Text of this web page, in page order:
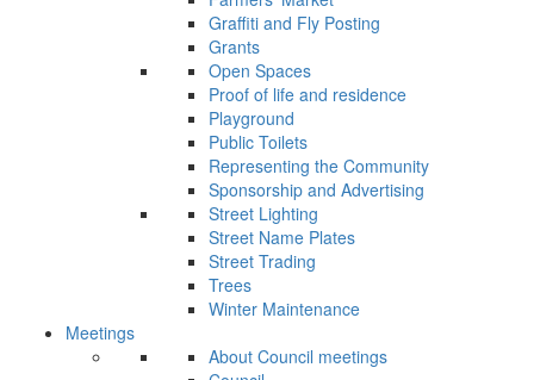
Graffiti and Fly Posting
Grants
Open Spaces
Proof of life and residence
Playground
Public Toilets
Representing the Community
Sponsorship and Advertising
Street Lighting
Street Name Plates
Street Trading
Trees
Winter Maintenance
Meetings
About Council meetings